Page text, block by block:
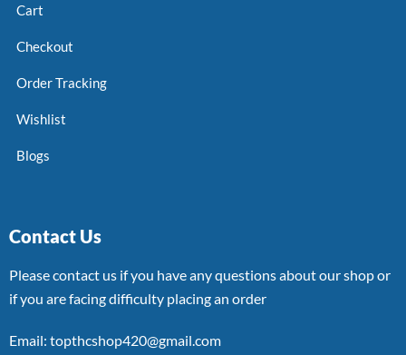
Cart
Checkout
Order Tracking
Wishlist
Blogs
Contact Us
Please contact us if you have any questions about our shop or
if you are facing difficulty placing an order
Email: topthcshop420@gmail.com